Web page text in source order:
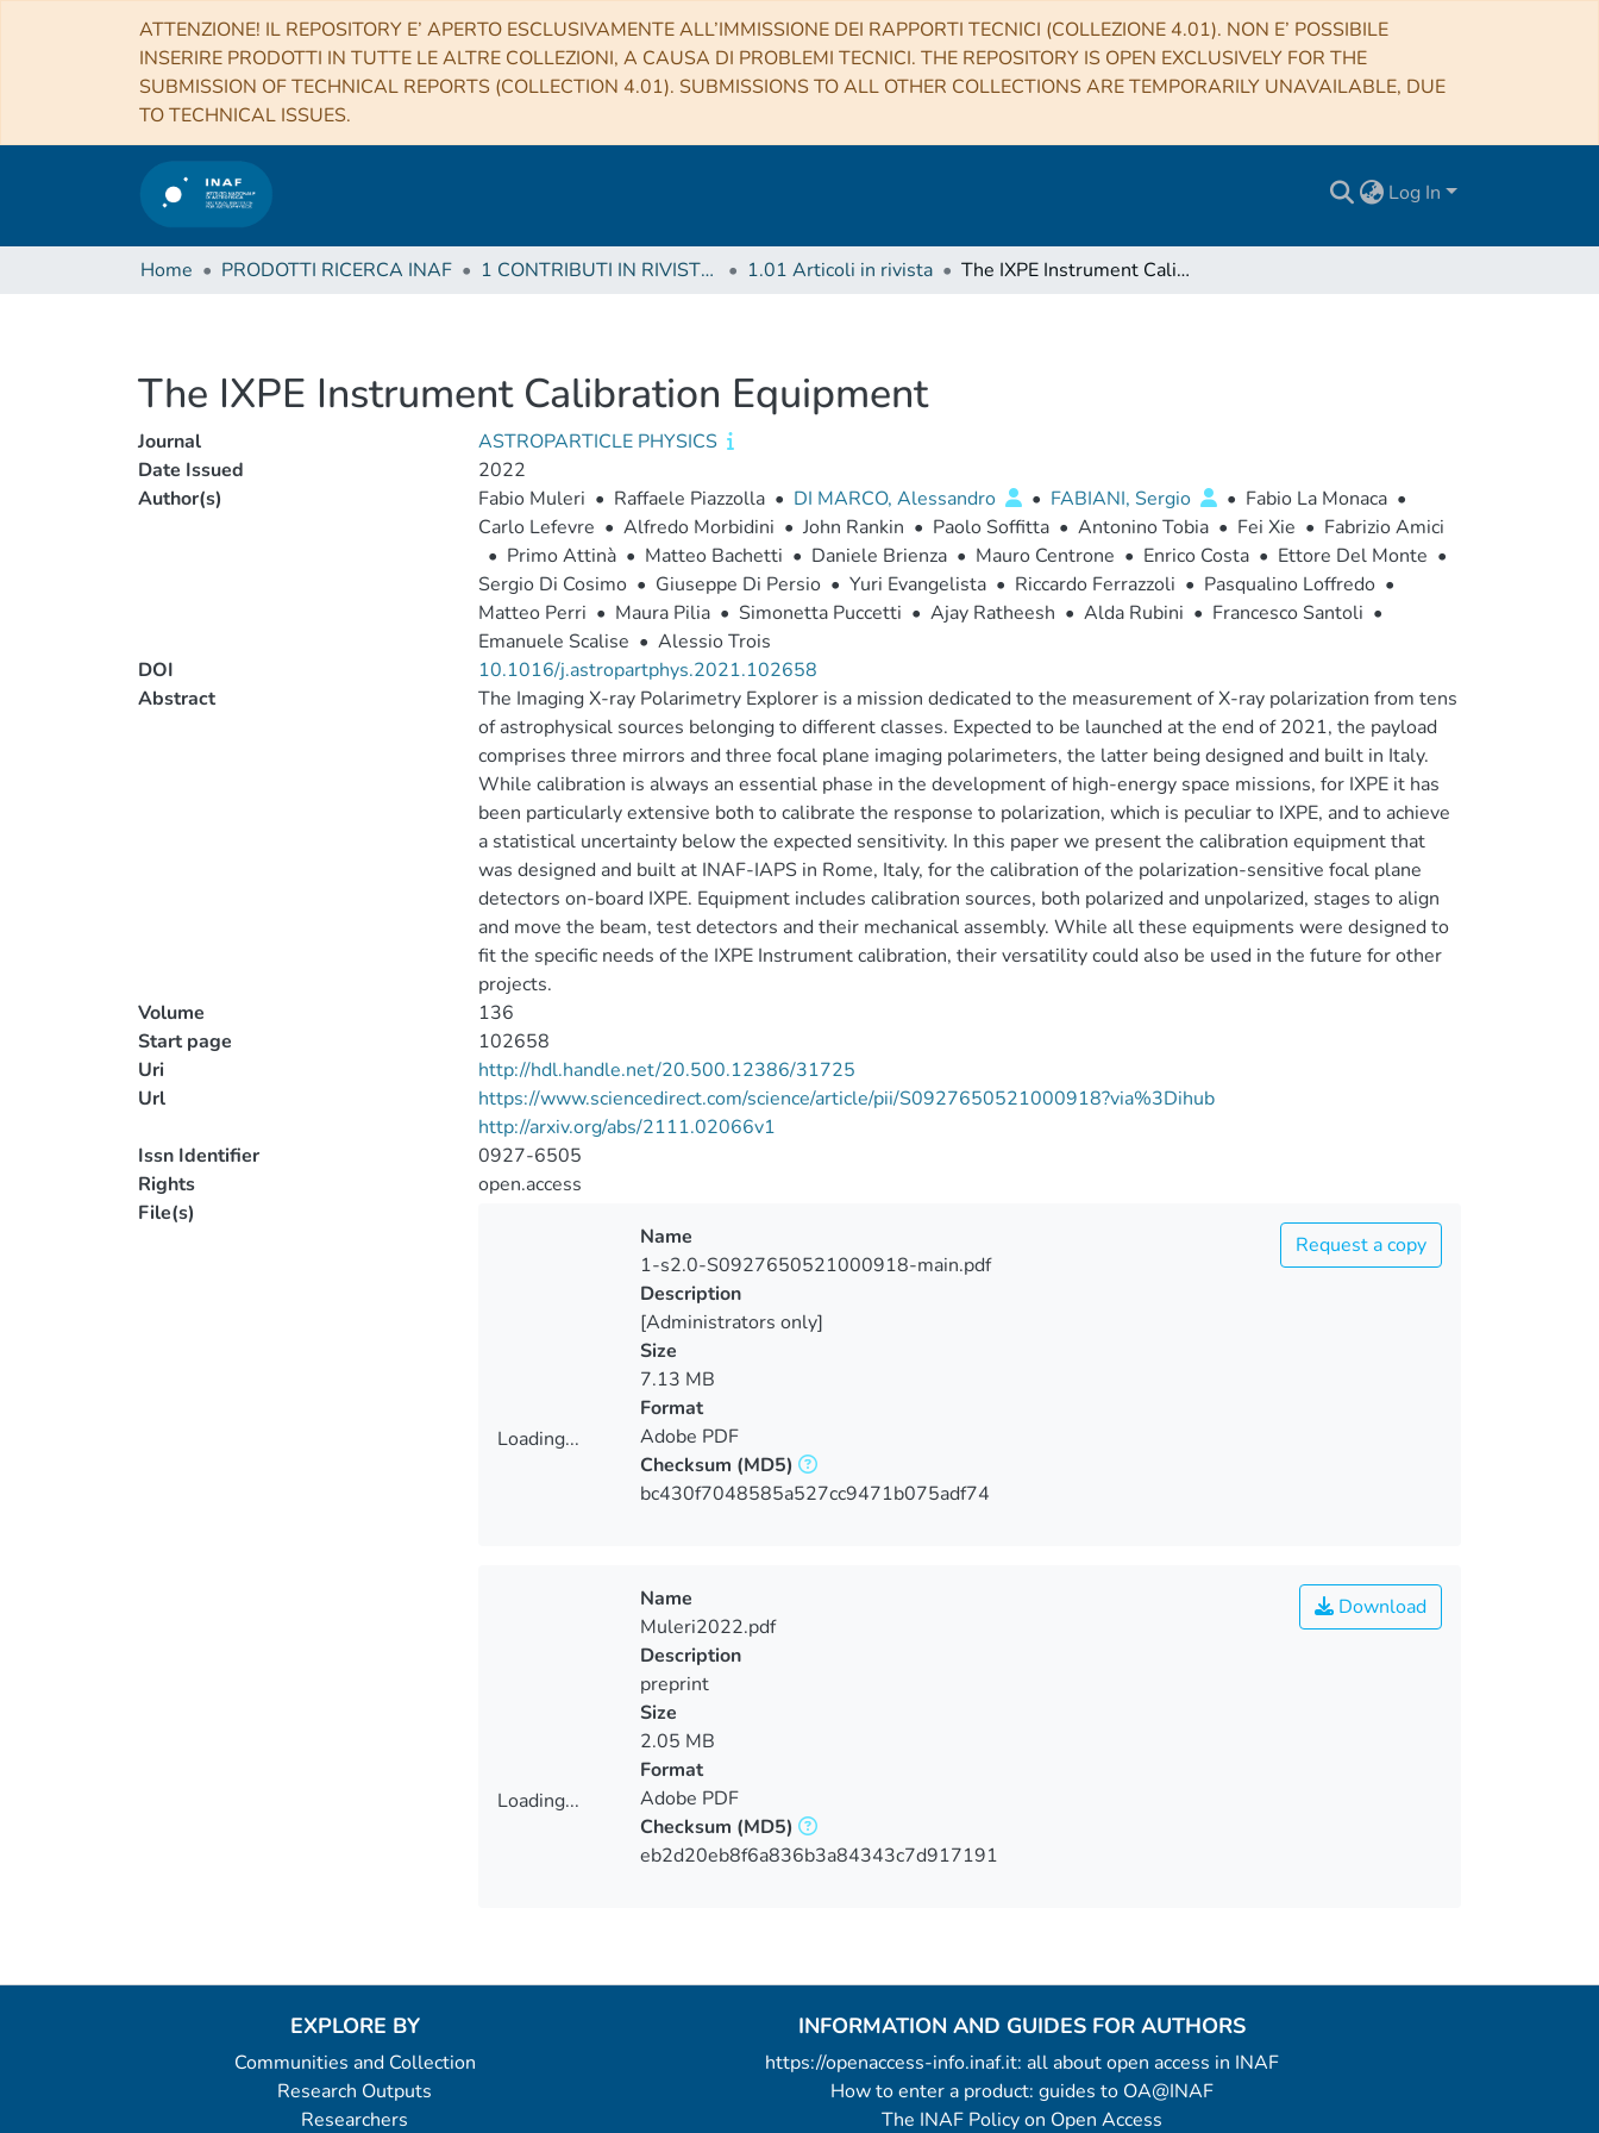
ATTENZIONE! IL REPOSITORY E’ APERTO ESCLUSIVAMENTE ALL’IMMISSIONE DEI RAPPORTI TECNICI (COLLEZIONE 4.01). NON E’ POSSIBILE
INSERIRE PRODOTTI IN TUTTE LE ALTRE COLLEZIONI, A CAUSA DI PROBLEMI TECNICI. THE REPOSITORY IS OPEN EXCLUSIVELY FOR THE
SUBMISSION OF TECHNICAL REPORTS (COLLECTION 4.01). SUBMISSIONS TO ALL OTHER COLLECTIONS ARE TEMPORARILY UNAVAILABLE, DUE
TO TECHNICAL ISSUES.
Log In
Home PRODOTTI RICERCA INAF 1 CONTRIBUTI IN RIVISTE (Journal articles) 1.01 Articoli in rivista The IXPE Instrument Calibration Equipment
The IXPE Instrument Calibration Equipment
Journal
ASTROPARTICLE PHYSICS
Date Issued
2022
Author(s)
Fabio Muleri • Raffaele Piazzolla • DI MARCO, Alessandro • FABIANI, Sergio • Fabio La Monaca •
Carlo Lefevre • Alfredo Morbidini • John Rankin • Paolo Soffitta • Antonino Tobia • Fei Xie • Fabrizio Amici
• Primo Attinà • Matteo Bachetti • Daniele Brienza • Mauro Centrone • Enrico Costa • Ettore Del Monte •
Sergio Di Cosimo • Giuseppe Di Persio • Yuri Evangelista • Riccardo Ferrazzoli • Pasqualino Loffredo •
Matteo Perri • Maura Pilia • Simonetta Puccetti • Ajay Ratheesh • Alda Rubini • Francesco Santoli •
Emanuele Scalise • Alessio Trois
DOI
10.1016/j.astropartphys.2021.102658
Abstract
The Imaging X-ray Polarimetry Explorer is a mission dedicated to the measurement of X-ray polarization from tens
of astrophysical sources belonging to different classes. Expected to be launched at the end of 2021, the payload
comprises three mirrors and three focal plane imaging polarimeters, the latter being designed and built in Italy.
While calibration is always an essential phase in the development of high-energy space missions, for IXPE it has
been particularly extensive both to calibrate the response to polarization, which is peculiar to IXPE, and to achieve
a statistical uncertainty below the expected sensitivity. In this paper we present the calibration equipment that
was designed and built at INAF-IAPS in Rome, Italy, for the calibration of the polarization-sensitive focal plane
detectors on-board IXPE. Equipment includes calibration sources, both polarized and unpolarized, stages to align
and move the beam, test detectors and their mechanical assembly. While all these equipments were designed to
fit the specific needs of the IXPE Instrument calibration, their versatility could also be used in the future for other
projects.
Volume
136
Start page
102658
Uri
http://hdl.handle.net/20.500.12386/31725
Url
https://www.sciencedirect.com/science/article/pii/S0927650521000918?via%3Dihub
http://arxiv.org/abs/2111.02066v1
Issn Identifier
0927-6505
Rights
open.access
File(s)
Loading...
Request a copy
Name
1-s2.0-S0927650521000918-main.pdf
Description
[Administrators only]
Size
7.13 MB
Format
Adobe PDF
Checksum (MD5)
bc430f7048585a527cc9471b075adf74
Loading...
Download
Name
Muleri2022.pdf
Description
preprint
Size
2.05 MB
Format
Adobe PDF
Checksum (MD5)
eb2d20eb8f6a836b3a84343c7d917191
EXPLORE BY
Communities and Collection
Research Outputs
Researchers
INFORMATION AND GUIDES FOR AUTHORS
https://openaccess-info.inaf.it: all about open access in INAF
How to enter a product: guides to OA@INAF
The INAF Policy on Open Access